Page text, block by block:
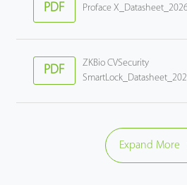
PDF Proface
PDF
ZKBio CVSecurity
Expand More